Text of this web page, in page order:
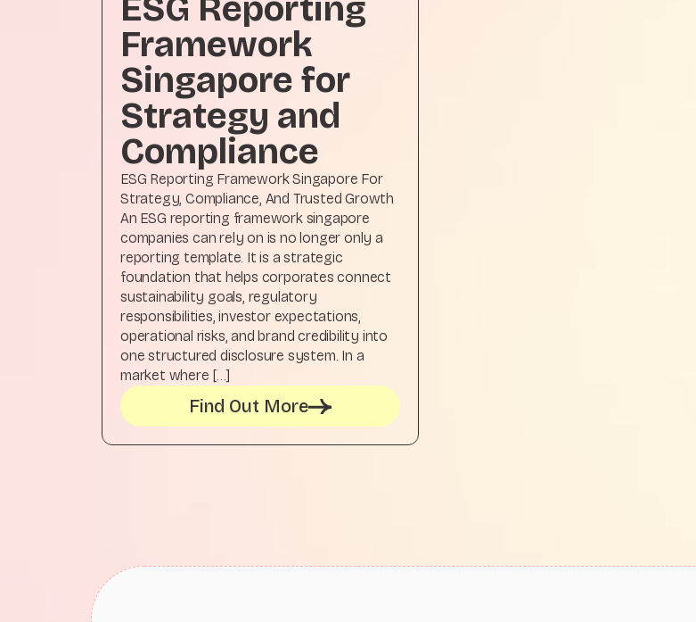
ESG Reporting
Framework
Singapore for
Strategy and
Compliance
ESG Reporting Framework Singapore For
Strategy, Compliance, And Trusted Growth
An ESG reporting framework singapore
companies can rely on is no longer only a
reporting template. It is a strategic
foundation that helps corporates connect
sustainability goals, regulatory
responsibilities, investor expectations,
operational risks, and brand credibility into
one structured disclosure system. In a
market where […]
Find Out More